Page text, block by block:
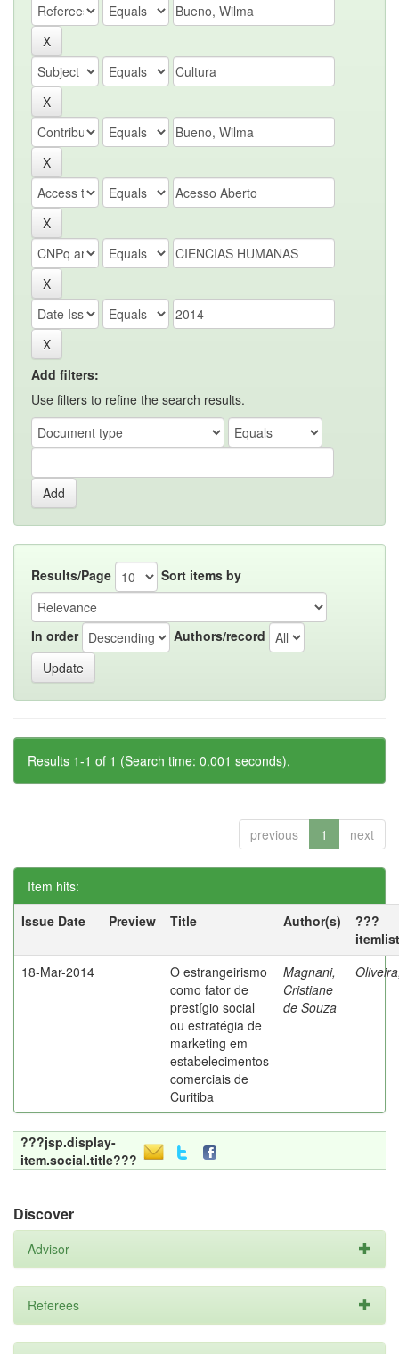
Add filters:
Use filters to refine the search results.
Results/Page Sort items by
In order Authors/record
Results 1-1 of 1 (Search time: 0.001 seconds).
previous 1 next
Item hits:
Issue Date
Preview Title Author(s)
???
18-Mar-2014
O estrangeirismo
como fator de
prestígio social
ou estratégia de
marketing em
estabelecimentos
comerciais de
Curitiba
Magnani,
Cristiane
de Souza
???jsp.display-
item.social.title???
Discover
Advisor
Referees